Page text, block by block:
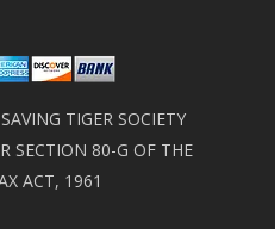
TIGER SOCIETY
SECTION 80-G OF THE
ACT, 1961